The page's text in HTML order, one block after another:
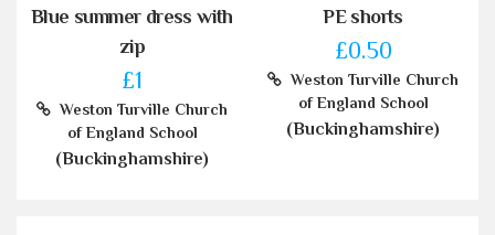
Blue summer dress with
zip
£1
Weston Turville Church
of England School
(Buckinghamshire)
PE shorts
£0.50
Weston Turville Church
of England School
(Buckinghamshire)